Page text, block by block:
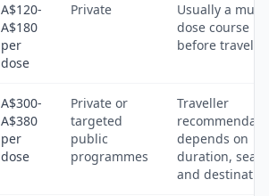
A$120-
A$180
per
dose
Private
Usually a
dose course
before travel.
A$300-
A$380
per
dose
Private or
targeted
public
programmes
Traveller
depends on
duration,
and